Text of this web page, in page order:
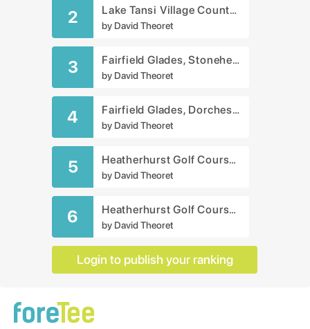
2 Lake Tansi Village Country Club
by David Theoret
3 Fairfield Glades, Stonehenge Golf Club
by David Theoret
4 Fairfield Glades, Dorchester Golf Course
by David Theoret
5 Heatherhurst Golf Course - Crag Course
by David Theoret
6 Heatherhurst Golf Course - Brae Course
by David Theoret
Login to publish your ranking